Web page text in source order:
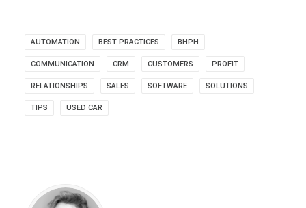
AUTOMATION BEST PRACTICES BHPH
COMMUNICATION CRM CUSTOMERS PROFIT
RELATIONSHIPS SALES SOFTWARE SOLUTIONS
TIPS USED CAR